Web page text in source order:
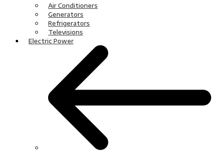
Air Conditioners
Generators
Refrigerators
Televisions
Electric Power